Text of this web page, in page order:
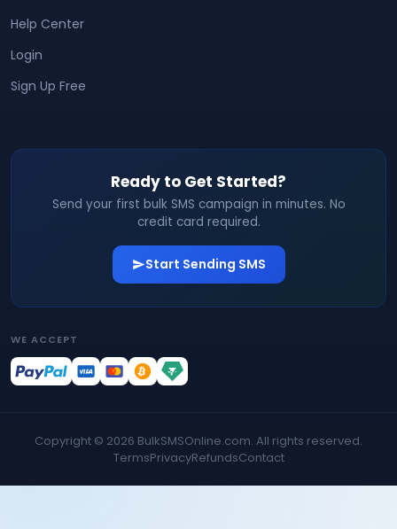
Help Center
Login
Sign Up Free
Ready to Get Started?
Send your first bulk SMS campaign in minutes. No
credit card required.
Start Sending SMS
WE ACCEPT
Copyright © 2026 BulkSMSOnline.com. All rights reserved.
TermsPrivacyRefundsContact